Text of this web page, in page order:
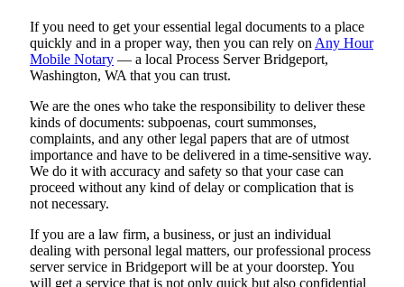
If you need to get your essential legal documents to a place
quickly and in a proper way, then you can rely on Any Hour
Mobile Notary — a local Process Server Bridgeport,
Washington, WA that you can trust.
We are the ones who take the responsibility to deliver these
kinds of documents: subpoenas, court summonses,
complaints, and any other legal papers that are of utmost
importance and have to be delivered in a time-sensitive way.
We do it with accuracy and safety so that your case can
proceed without any kind of delay or complication that is
not necessary.
If you are a law firm, a business, or just an individual
dealing with personal legal matters, our professional process
server service in Bridgeport will be at your doorstep. You
will get a service that is not only quick but also confidential